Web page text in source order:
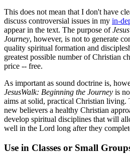
This does not mean that I don't have
discuss controversial issues in my in-
appear in the text. The purpose of
Journey, however, is not to generate
quality spiritual formation and
greatest possible number of Christian
price -- free.
As important as sound doctrine is,
JesusWalk: Beginning the Journey is
aims at solid, practical Christian living.
new believers a healthy Christian
develop spiritual disciplines that will
well in the Lord long after they
Use in Classes or Small